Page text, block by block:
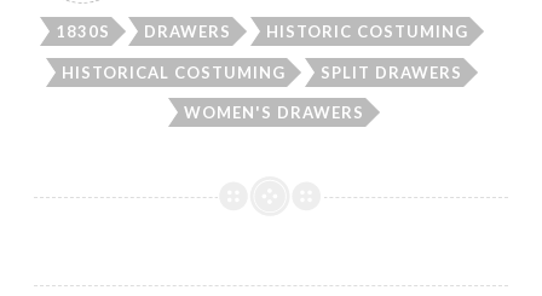
1830S DRAWERS HISTORIC COSTUMING
HISTORICAL COSTUMING SPLIT DRAWERS
WOMEN'S DRAWERS